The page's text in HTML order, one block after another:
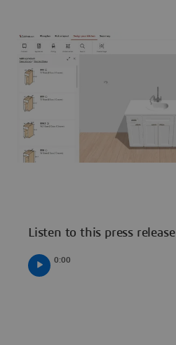
Listen to this press release
0:00